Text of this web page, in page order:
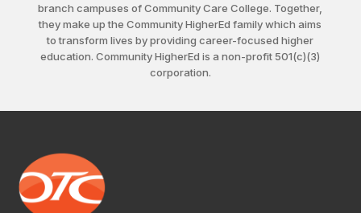
branch campuses of Community Care College. Together,
they make up the Community HigherEd family which aims
to transform lives by providing career-focused higher
education. Community HigherEd is a non-profit 501(c)(3)
corporation.